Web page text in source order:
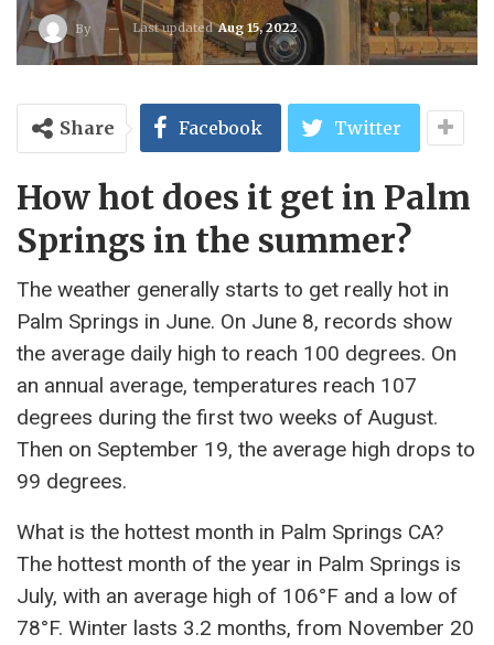
By Last updatedAug 15, 2022
Share Facebook Twitter
How hot does it get in Palm
Springs in the summer?
The weather generally starts to get really hot in
Palm Springs in June. On June 8, records show
the average daily high to reach 100 degrees. On
an annual average, temperatures reach 107
degrees during the first two weeks of August.
Then on September 19, the average high drops to
99 degrees.
What is the hottest month in Palm Springs CA?
The hottest month of the year in Palm Springs is
July, with an average high of 106°F and a low of
78°F. Winter lasts 3.2 months, from November 20